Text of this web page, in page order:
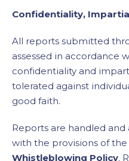
Confidentiality,
All reports submitted
assessed in accordance
confidentiality and
tolerated against
good faith.
Reports are handled and
with the provisions of the
Whistleblowing Policy.